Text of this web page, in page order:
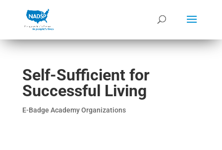
Self-Sufficient for
Successful Living
E-Badge Academy Organizations